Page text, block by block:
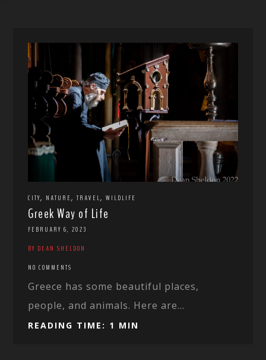
CITY, NATURE,TRAVEL,WILDLIFE
Greek Way of Life
FEBRUARY 6, 2023
BY DEAN SHELDON
NO COMMENTS
Greece has some beautiful places,
people, and animals. Here are...
READING TIME: 1 MIN